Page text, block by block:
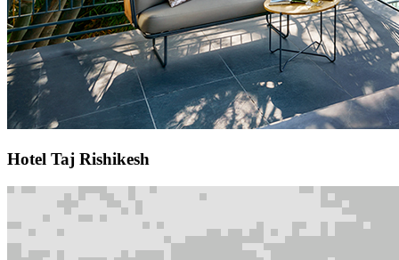
Hotel Taj Rishikesh